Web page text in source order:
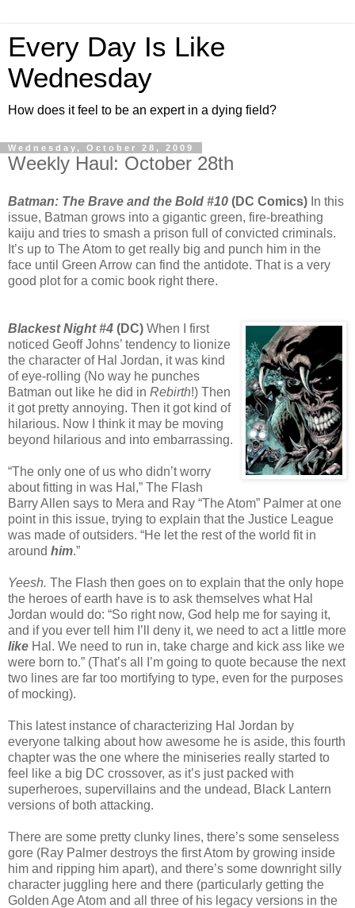
Every Day Is Like
Wednesday
How does it feel to be an expert in a dying field?
Wednesday, October 28, 2009
Weekly Haul: October 28th
Batman: The Brave and the Bold #10 (DC Comics) In this
issue, Batman grows into a gigantic green, fire-breathing
kaiju and tries to smash a prison full of convicted criminals.
It’s up to The Atom to get really big and punch him in the
face until Green Arrow can find the antidote. That is a very
good plot for a comic book right there.
Blackest Night #4 (DC) When I first
noticed Geoff Johns’ tendency to lionize
the character of Hal Jordan, it was kind
of eye-rolling (No way he punches
Batman out like he did in Rebirth!) Then
it got pretty annoying. Then it got kind of
hilarious. Now I think it may be moving
beyond hilarious and into embarrassing.
“The only one of us who didn’t worry
about fitting in was Hal,” The Flash
Barry Allen says to Mera and Ray “The Atom” Palmer at one
point in this issue, trying to explain that the Justice League
was made of outsiders. “He let the rest of the world fit in
around him.”
Yeesh. The Flash then goes on to explain that the only hope
the heroes of earth have is to ask themselves what Hal
Jordan would do: “So right now, God help me for saying it,
and if you ever tell him I’ll deny it, we need to act a little more
like Hal. We need to run in, take charge and kick ass like we
were born to.” (That’s all I’m going to quote because the next
two lines are far too mortifying to type, even for the purposes
of mocking).
This latest instance of characterizing Hal Jordan by
everyone talking about how awesome he is aside, this fourth
chapter was the one where the miniseries really started to
feel like a big DC crossover, as it’s just packed with
superheroes, supervillains and the undead, Black Lantern
versions of both attacking.
There are some pretty clunky lines, there’s some senseless
gore (Ray Palmer destroys the first Atom by growing inside
him and ripping him apart), and there’s some downright silly
character juggling here and there (particularly getting the
Golden Age Atom and all three of his legacy versions in the